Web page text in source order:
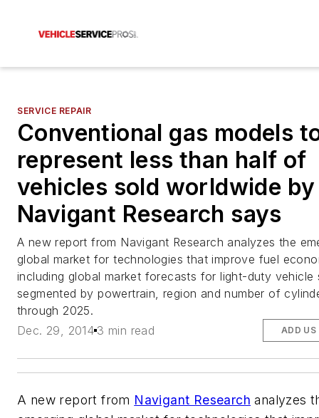
SERVICE REPAIR
Conventional gas models
represent less than half of
vehicles sold worldwide by
Navigant Research says
A new report from Navigant Research analyzes the
global market for technologies that improve fuel
including global market forecasts for light-duty vehicle
segmented by powertrain, region and number of
through 2025.
Dec. 29, 2014 3 min read ADD US
A new report from Navigant Research analyzes